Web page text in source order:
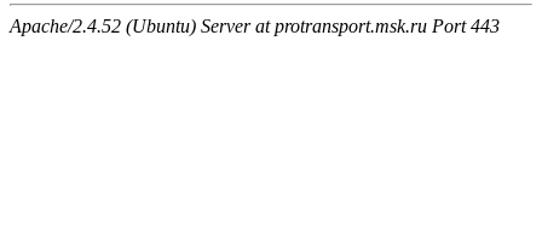
Apache/2.4.52 (Ubuntu) Server at protransport.msk.ru Port 443